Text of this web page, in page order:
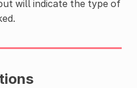
will indicate the type of